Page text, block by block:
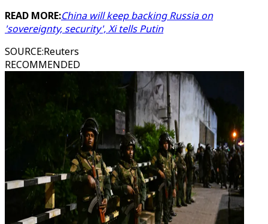
READ MORE:China will keep backing Russia on
'sovereignty, security', Xi tells Putin
SOURCE:Reuters
RECOMMENDED